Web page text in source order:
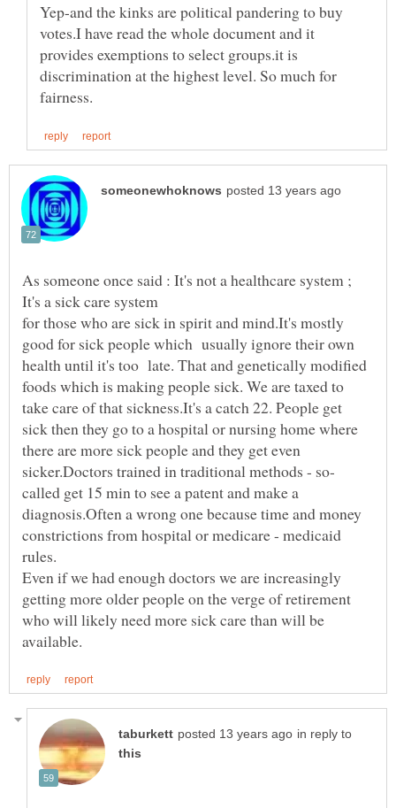
Yep-and the kinks are political pandering to buy
votes.I have read the whole document and it
provides exemptions to select groups.it is
discrimination at the highest level. So much for
As someone once said : It's not a healthcare system ;
It's a sick care system
for those who are sick in spirit and mind.It's mostly
good for sick people which usually ignore their own
health until it's too late. That and genetically modified
foods which is making people sick. We are taxed to
take care of that sickness.It's a catch 22. People get
sick then they go to a hospital or nursing home where
there are more sick people and they get even
called get 15 min to see a patent and make a
diagnosis.Often a wrong one because time and money
constrictions from hospital or medicare - medicaid
rules.
Even if we had enough doctors we are increasingly
getting more older people on the verge of retirement
who will likely need more sick care than will be
in reply to